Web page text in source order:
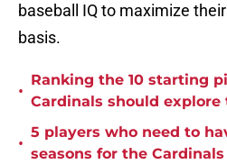
baseball IQ to maximize
basis.
•
Ranking the 10 starting
Cardinals should
•
5 players who need to
seasons for the